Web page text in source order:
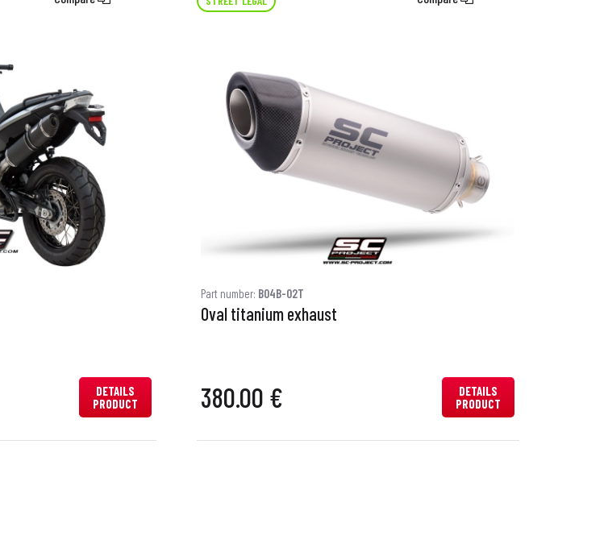
DETAILS
PRODUCT
Part number: B04B-02T
Oval titanium exhaust
380.00 €
DETAILS
PRODUCT